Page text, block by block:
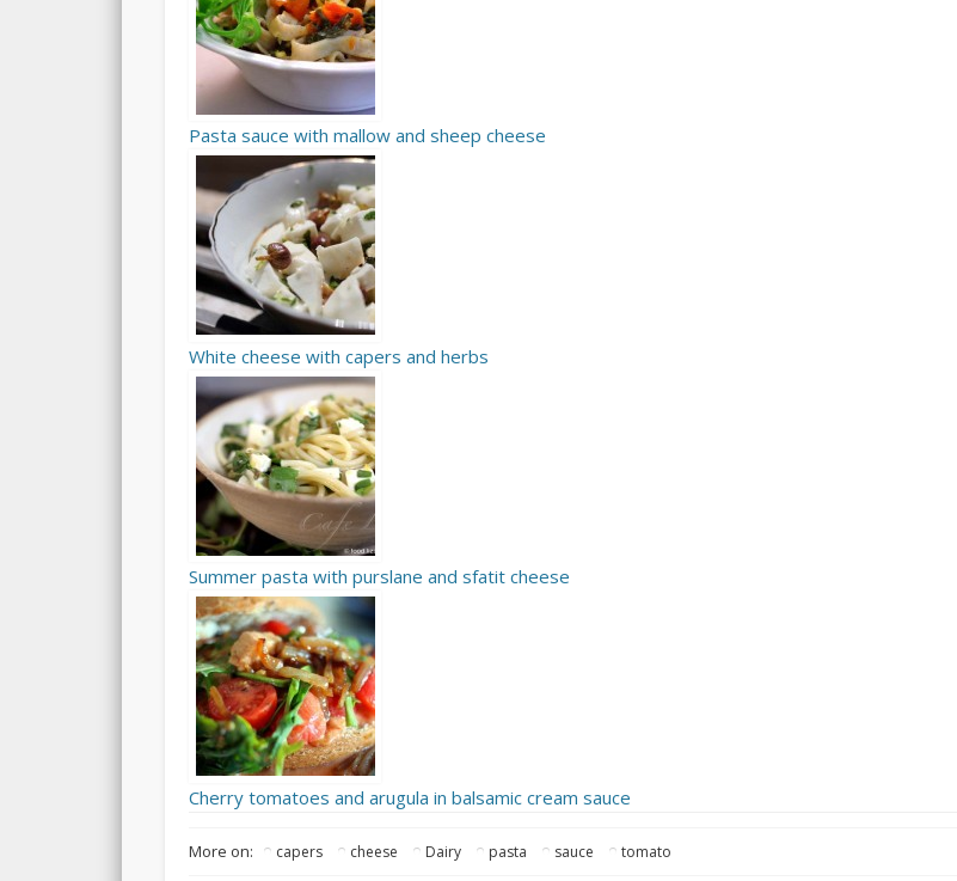
Pasta sauce with mallow and sheep cheese
White cheese with capers and herbs
Summer pasta with purslane and sfatit cheese
Cherry tomatoes and arugula in balsamic cream sauce
More on: capers cheese Dairy pasta sauce tomato